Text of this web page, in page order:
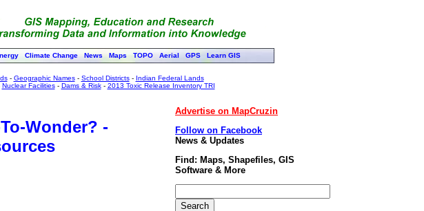
Climate Change News Maps TOPO Aerial GPS Learn GIS
- Geographic Names- School Districts- Indian Federal Lands
Nuclear Facilities- Dams & Risk- 2013 Toxic Release Inventory TRI
Wonder? -
Advertise on MapCruzin
Follow on Facebook
News & Updates
Find: Maps, Shapefiles, GIS
Software & More